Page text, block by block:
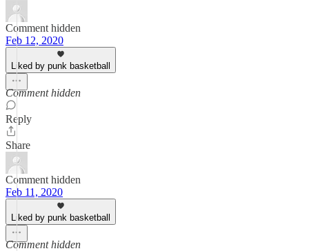
Comment hidden
Feb 12, 2020
Liked by punk basketball
Comment hidden
Reply
Share
Comment hidden
Feb 11, 2020
Liked by punk basketball
Comment hidden